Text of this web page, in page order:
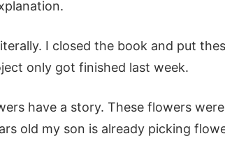
I closed the book and put
only got finished last week.
have a story. These flowers
old my son is already picking